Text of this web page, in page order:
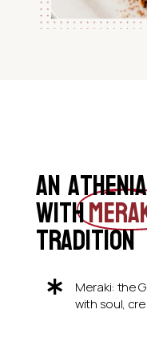
An
with
tradition

Meraki: the
with soul,